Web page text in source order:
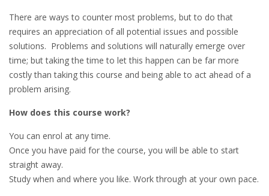
There are ways to counter most problems, but to do that
requires an appreciation of all potential issues and possible
solutions. Problems and solutions will naturally emerge over
time; but taking the time to let this happen can be far more
costly than taking this course and being able to act ahead of a
problem arising.
How does this course work?
You can enrol at any time.
Once you have paid for the course, you will be able to start
straight away.
Study when and where you like. Work through at your own pace.